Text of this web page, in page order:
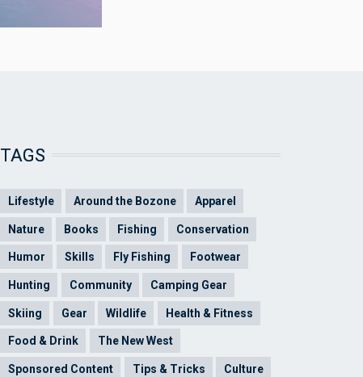
TAGS
Lifestyle Around the Bozone Apparel
Nature Books Fishing Conservation
Humor Skills Fly Fishing Footwear
Hunting Community Camping Gear
Skiing Gear Wildlife Health & Fitness
Food & Drink The New West
Sponsored Content Tips & Tricks Culture